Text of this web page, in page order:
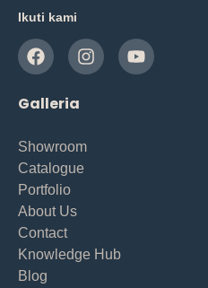
Ikuti kami
Galleria
Showroom
Catalogue
Portfolio
About Us
Contact
Knowledge Hub
Blog